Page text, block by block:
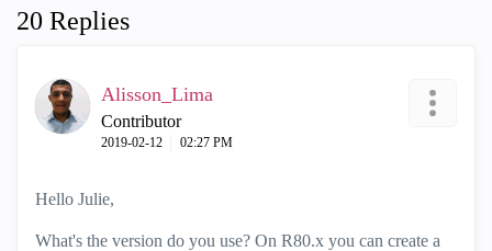
20 Replies
Alisson_Lima
Contributor
‎2019-02-12 02:27 PM
Hello Julie,
What's the version do you use? On R80.x you can create a